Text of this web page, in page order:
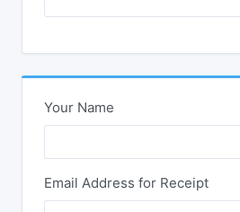
Your Name
Email Address for Receipt